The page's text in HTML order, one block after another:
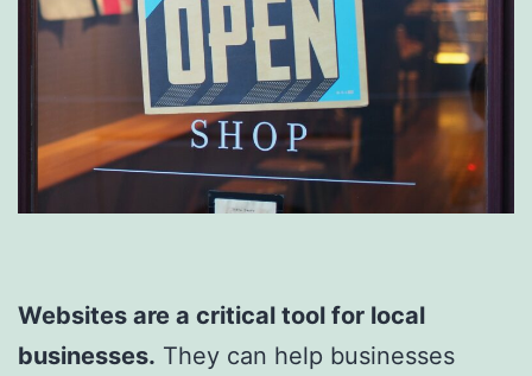
Websites are a critical tool for local
businesses. They can help businesses